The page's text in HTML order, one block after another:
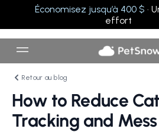
Économisez jusqu’à 400 $ ·
effort
Retour au blog
How to Reduce
Tracking and